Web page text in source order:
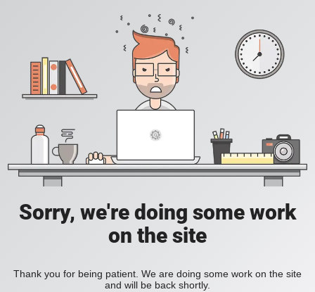
Sorry, we're doing some work
on the site
Thank you for being patient. We are doing some work on the site
and will be back shortly.